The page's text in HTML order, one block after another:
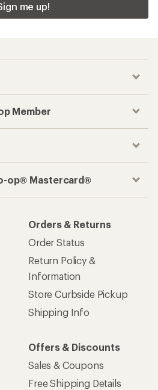
me up!
Member
op® Mastercard®
Orders & Returns
Order Status
Return Policy &
Information
Store Curbside Pickup
Shipping Info
Offers & Discounts
Sales & Coupons
Free Shipping Details